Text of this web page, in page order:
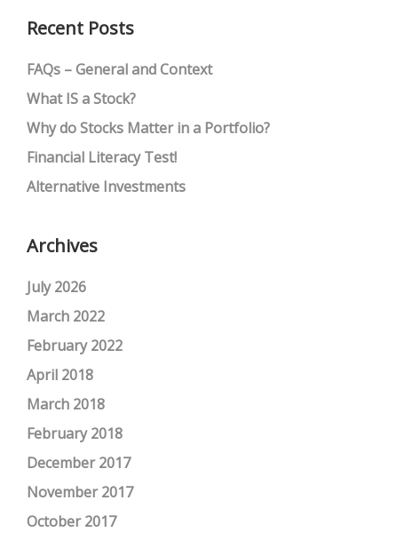
Recent Posts
FAQs – General and Context
What IS a Stock?
Why do Stocks Matter in a Portfolio?
Financial Literacy Test!
Alternative Investments
Archives
July 2026
March 2022
February 2022
April 2018
March 2018
February 2018
December 2017
November 2017
October 2017